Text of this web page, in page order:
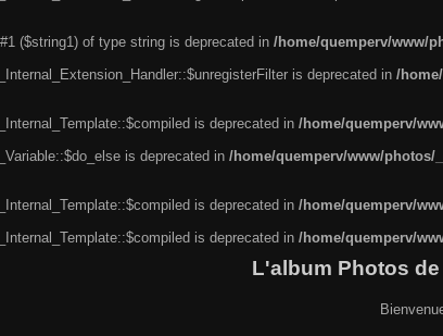
($string1) of type string is deprecated in /home/quemperv/www/
is deprecated in /
is deprecated in /home/quemperv/
is deprecated in /home/quemperv/www/photos/
is deprecated in /home/quemperv/
is deprecated in /home/quemperv/
L'album Photos